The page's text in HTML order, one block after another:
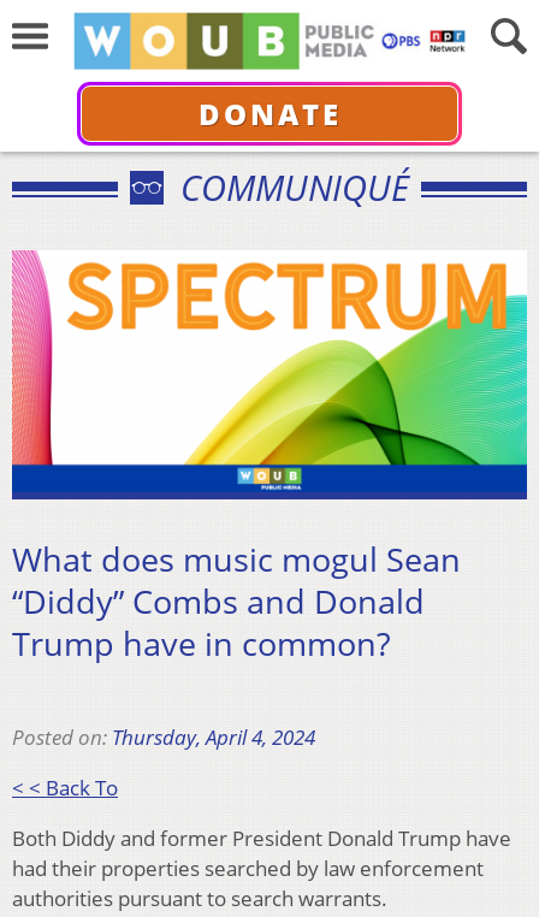
DONATE
COMMUNIQUÉ
What does music mogul Sean
“Diddy” Combs and Donald
Trump have in common?
Posted on: Thursday, April 4, 2024
< < Back To
Both Diddy and former President Donald Trump have
had their properties searched by law enforcement
authorities pursuant to search warrants.